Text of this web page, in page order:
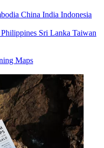
China India Indonesia
Philippines Sri Lanka Taiwan
Maps